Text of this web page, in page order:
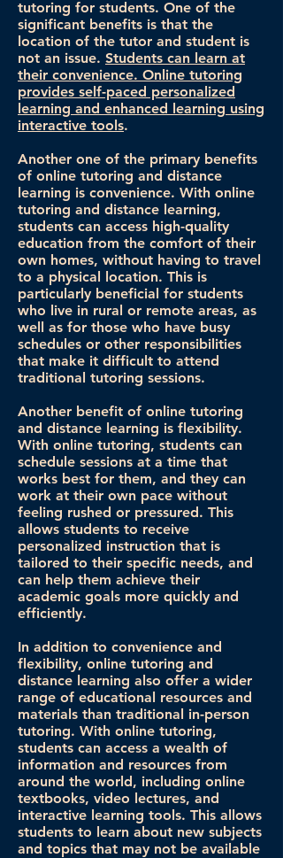
tutoring for students. One of the
significant benefits is that the
location of the tutor and student is
not an issue. Students can learn at
their convenience. Online tutoring
provides self-paced personalized
learning and enhanced learning using
interactive tools.
Another one of the primary benefits
of online tutoring and distance
learning is convenience. With online
tutoring and distance learning,
students can access high-quality
education from the comfort of their
own homes, without having to travel
to a physical location. This is
particularly beneficial for students
who live in rural or remote areas, as
well as for those who have busy
schedules or other responsibilities
that make it difficult to attend
traditional tutoring sessions.
Another benefit of online tutoring
and distance learning is flexibility.
With online tutoring, students can
schedule sessions at a time that
works best for them, and they can
work at their own pace without
feeling rushed or pressured. This
allows students to receive
personalized instruction that is
tailored to their specific needs, and
can help them achieve their
academic goals more quickly and
efficiently.
In addition to convenience and
flexibility, online tutoring and
distance learning also offer a wider
range of educational resources and
materials than traditional in-person
tutoring. With online tutoring,
students can access a wealth of
information and resources from
around the world, including online
textbooks, video lectures, and
interactive learning tools. This allows
students to learn about new subjects
and topics that may not be available